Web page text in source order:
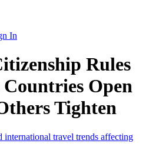
In
Rules
Countries Open
Tighten